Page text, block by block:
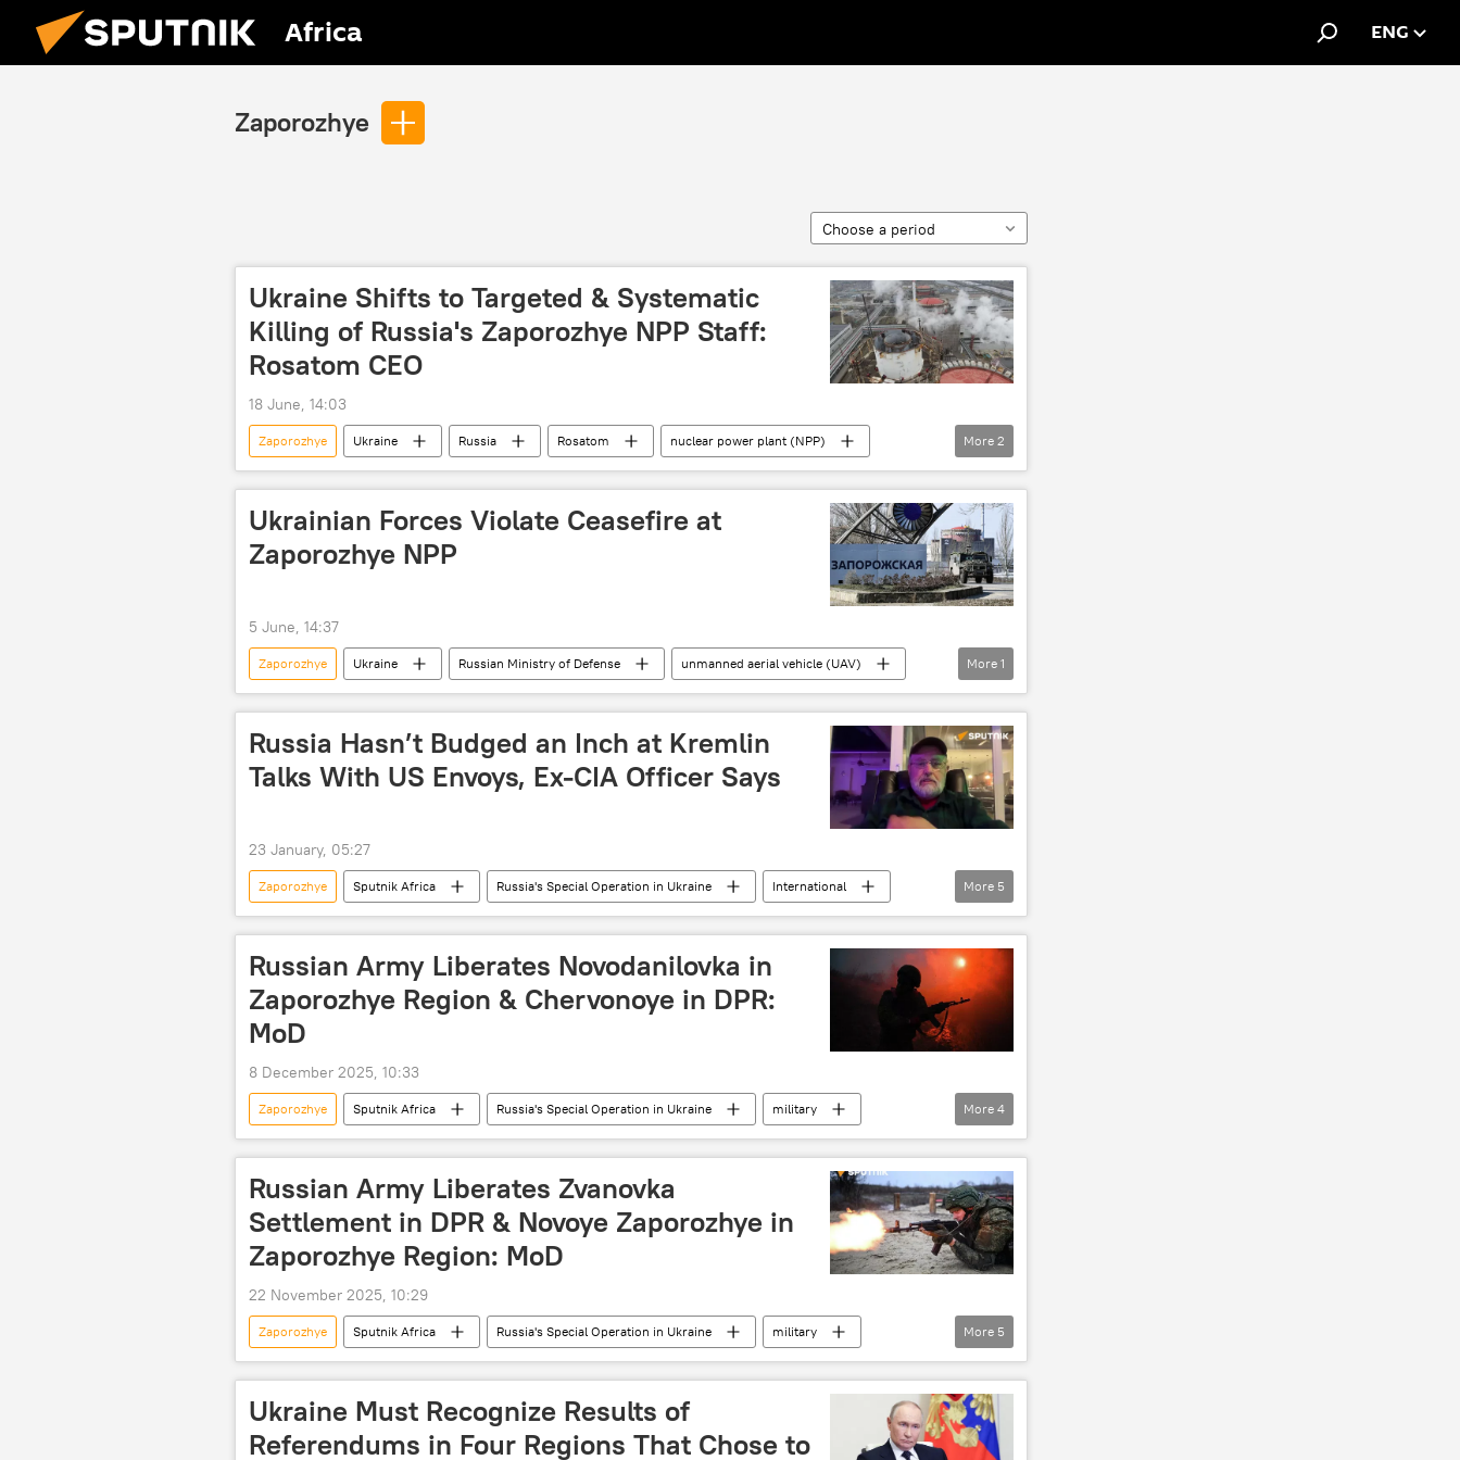
Africa ENG
Zaporozhye
Choose a period
Ukraine Shifts to Targeted & Systematic
Killing of Russia's Zaporozhye NPP Staff:
Rosatom CEO
18 June, 14:03
Zaporozhye Ukraine Russia Rosatom
nuclear power plant (NPP)
International
nuclear energy
More 2
Ukrainian Forces Violate Ceasefire at
Zaporozhye NPP
5 June, 14:37
Zaporozhye Ukraine Russian Ministry of Defense
unmanned aerial vehicle (UAV)
ceasefire
More 1
Russia Hasn’t Budged an Inch at Kremlin
Talks With US Envoys, Ex-CIA Officer Says
23 January, 05:27
Zaporozhye Sputnik Africa Russia's Special Operation in Ukraine
International
Vladimir Putin
Russia United States (US)
Kremlin
More 5
Russian Army Liberates Novodanilovka in
Zaporozhye Region & Chervonoye in DPR:
MoD
8 December 2025, 10:33
Zaporozhye Sputnik Africa Russia's Special Operation in Ukraine
military
Russia
Donetsk People's Republic (DPR)
Russian Ministry of Defense
More 4
Russian Army Liberates Zvanovka
Settlement in DPR & Novoye Zaporozhye in
Zaporozhye Region: MoD
22 November 2025, 10:29
Zaporozhye Sputnik Africa Russia's Special Operation in Ukraine
military
Donetsk People's Republic (DPR)
Russia Russian Ministry of Defense
Ukraine
More 5
Ukraine Must Recognize Results of
Referendums in Four Regions That Chose to